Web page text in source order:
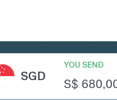
SGD
YOU SEND
S$